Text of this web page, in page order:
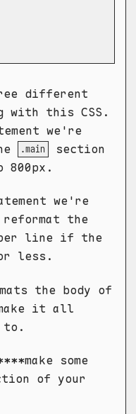
different
with this CSS.
we're
.main
section
we're
the
per line if the
less.
the body of
it all
to.
some
of your